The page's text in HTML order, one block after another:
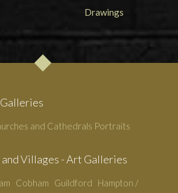
and Cathedrals Portraits
and Villages - Art Galleries
Cobham Guildford
Hampton /